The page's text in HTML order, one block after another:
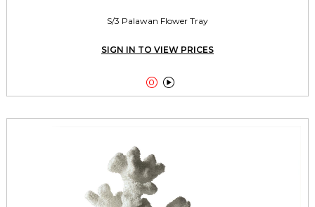
S/3 Palawan Flower Tray
SIGN IN TO VIEW PRICES
 